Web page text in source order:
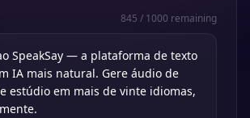
845 / 1000 remaining